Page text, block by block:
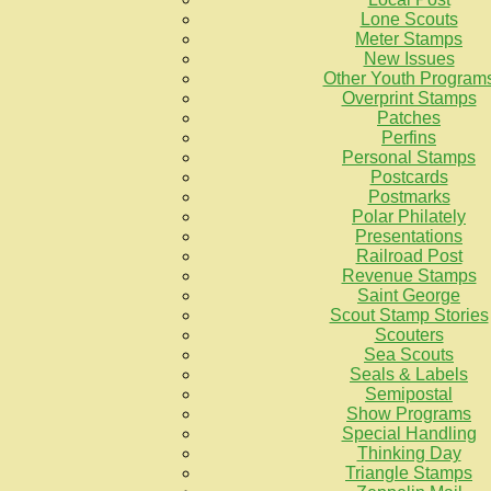
Lone Scouts
Meter Stamps
New Issues
Other Youth
Overprint Stamps
Patches
Perfins
Personal Stamps
Postcards
Postmarks
Polar Philately
Presentations
Railroad Post
Revenue Stamps
Saint George
Scout Stamp Stories
Scouters
Sea Scouts
Seals & Labels
Semipostal
Show Programs
Special Handling
Thinking Day
Triangle Stamps